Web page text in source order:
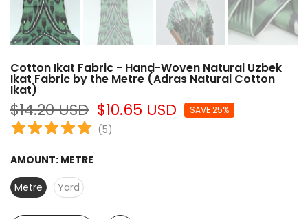
Cotton Ikat Fabric - Hand-Woven Natural Uzbek
Ikat Fabric by the Metre (Adras Natural Cotton
Ikat)
$14.20 USD $10.65 USD SAVE 25%
(5)
AMOUNT: METRE
Metre
Yard